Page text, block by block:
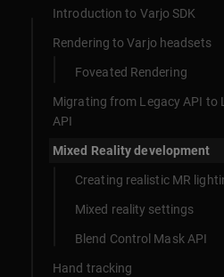
Introduction to Varjo SDK
Rendering to Varjo headsets
Foveated Rendering
Migrating from Legacy API to
API
Mixed Reality development
Creating realistic MR
Mixed reality settings
Blend Control Mask API
Hand tracking